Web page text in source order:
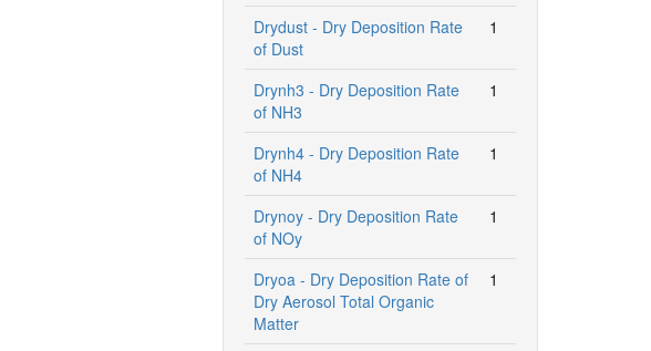
Drydust - Dry Deposition Rate
of Dust
1
Drynh3 - Dry Deposition Rate
of NH3
1
Drynh4 - Dry Deposition Rate
of NH4
1
Drynoy - Dry Deposition Rate
of NOy
1
Dryoa - Dry Deposition Rate of
Dry Aerosol Total Organic
Matter
1